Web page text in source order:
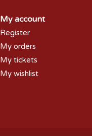
My account
Register
My orders
My tickets
My wishlist